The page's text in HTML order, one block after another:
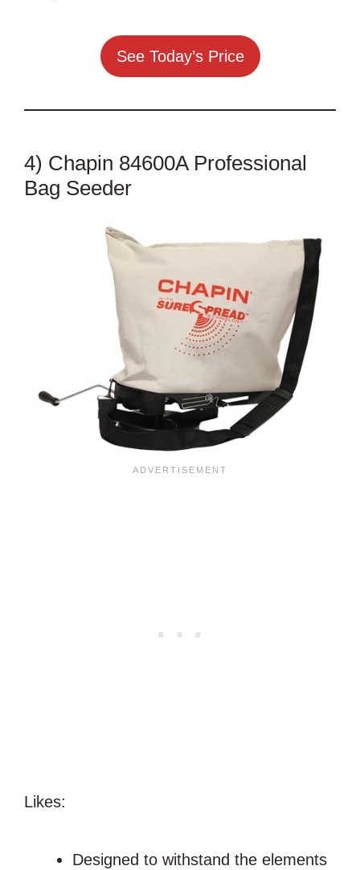
See Today’s Price
4) Chapin 84600A Professional
Bag Seeder
Likes:
Designed to withstand the elements